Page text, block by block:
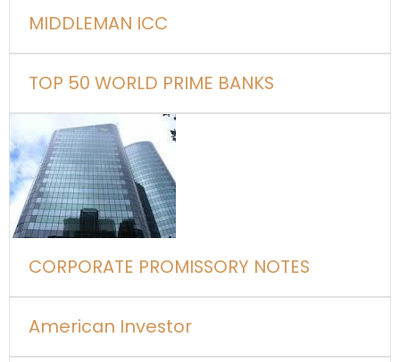
MIDDLEMAN ICC
TOP 50 WORLD PRIME BANKS
CORPORATE PROMISSORY NOTES
American Investor